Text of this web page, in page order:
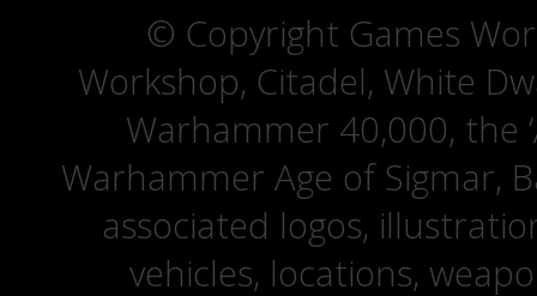
© Copyright Games
Workshop, Citadel, White
Warhammer 40,000, the
Warhammer Age of Sigmar,
associated logos,
vehicles, locations,